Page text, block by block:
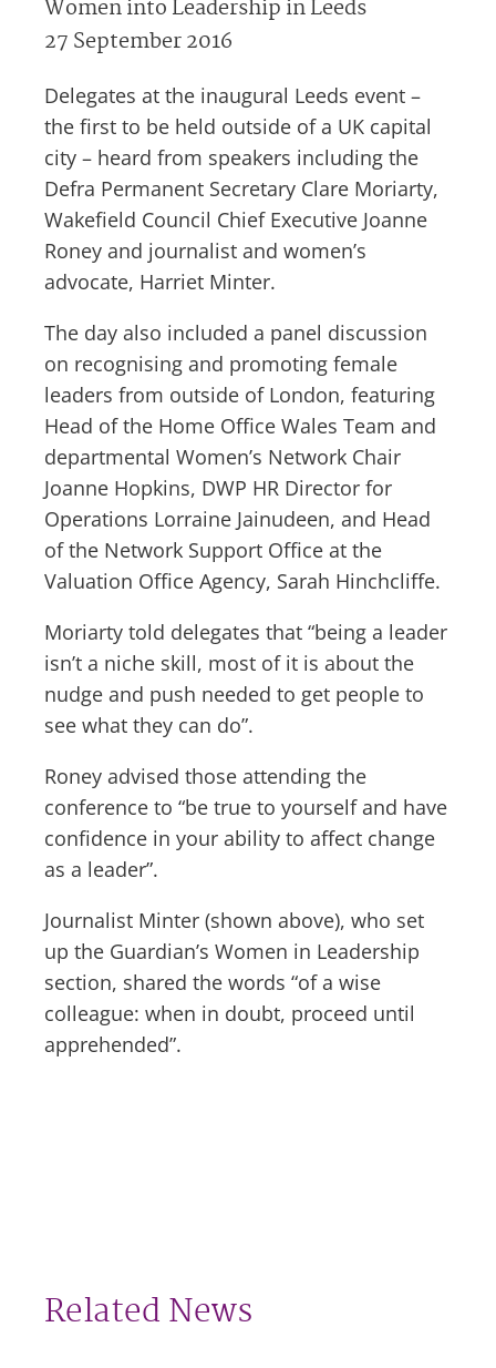
Women into Leadership in Leeds
27 September 2016
Delegates at the inaugural Leeds event –
the first to be held outside of a UK capital
city – heard from speakers including the
Defra Permanent Secretary Clare Moriarty,
Wakefield Council Chief Executive Joanne
Roney and journalist and women’s
advocate, Harriet Minter.
The day also included a panel discussion
on recognising and promoting female
leaders from outside of London, featuring
Head of the Home Office Wales Team and
departmental Women’s Network Chair
Joanne Hopkins, DWP HR Director for
Operations Lorraine Jainudeen, and Head
of the Network Support Office at the
Valuation Office Agency, Sarah Hinchcliffe.
Moriarty told delegates that “being a leader
isn’t a niche skill, most of it is about the
nudge and push needed to get people to
see what they can do”.
Roney advised those attending the
conference to “be true to yourself and have
confidence in your ability to affect change
as a leader”.
Journalist Minter (shown above), who set
up the Guardian’s Women in Leadership
section, shared the words “of a wise
colleague: when in doubt, proceed until
apprehended”.
Related News